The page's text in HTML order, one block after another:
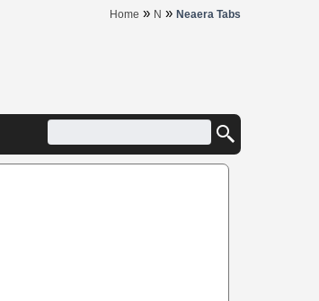
Home » N » Neaera Tabs